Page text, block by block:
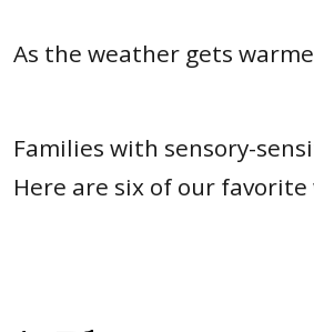
As the weather gets
Families with sensory-
Here are six of our